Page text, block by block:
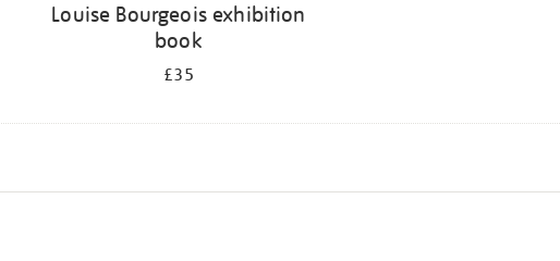
Louise Bourgeois exhibition
book
£35